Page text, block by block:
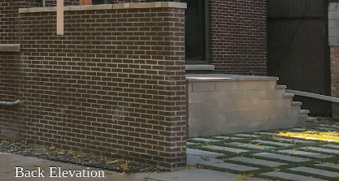
Back Elevation
Kitchen